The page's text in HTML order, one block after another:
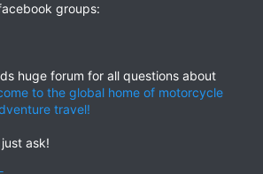
groups:
huge forum for all questions about
to the global home of motorcycle
travel!
ask!